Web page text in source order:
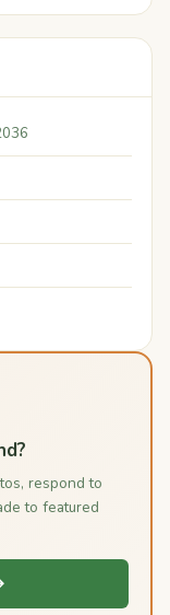
respond to
to featured